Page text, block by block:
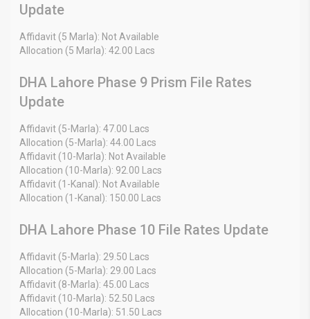
Update
Affidavit (5 Marla): Not Available
Allocation (5 Marla): 42.00 Lacs
DHA Lahore Phase 9 Prism File Rates
Update
Affidavit (5-Marla): 47.00 Lacs
Allocation (5-Marla): 44.00 Lacs
Affidavit (10-Marla): Not Available
Allocation (10-Marla): 92.00 Lacs
Affidavit (1-Kanal): Not Available
Allocation (1-Kanal): 150.00 Lacs
DHA Lahore Phase 10 File Rates Update
Affidavit (5-Marla): 29.50 Lacs
Allocation (5-Marla): 29.00 Lacs
Affidavit (8-Marla): 45.00 Lacs
Affidavit (10-Marla): 52.50 Lacs
Allocation (10-Marla): 51.50 Lacs